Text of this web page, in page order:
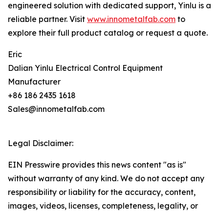
engineered solution with dedicated support, Yinlu is a
reliable partner. Visit www.innometalfab.com to
explore their full product catalog or request a quote.
Eric
Dalian Yinlu Electrical Control Equipment
Manufacturer
+86 186 2435 1618
Sales@innometalfab.com
Legal Disclaimer:
EIN Presswire provides this news content "as is"
without warranty of any kind. We do not accept any
responsibility or liability for the accuracy, content,
images, videos, licenses, completeness, legality, or